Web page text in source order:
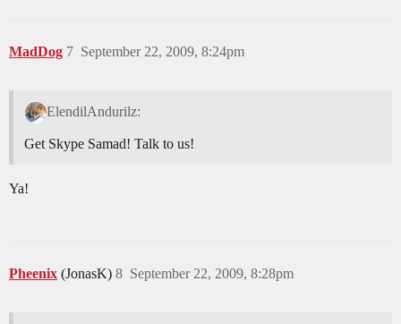
MadDog September 22, 2009, 8:24pm
7
ElendilAndurilz:
Get Skype Samad! Talk to us!
Ya!
Pheenix (JonasK) September 22, 2009, 8:28pm
8